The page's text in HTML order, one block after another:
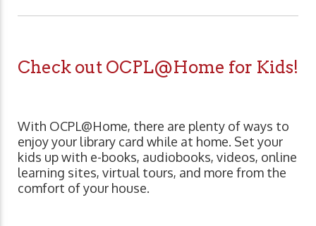
Check out OCPL@Home for Kids!
With OCPL@Home, there are plenty of ways to
enjoy your library card while at home. Set your
kids up with e-books, audiobooks, videos, online
learning sites, virtual tours, and more from the
comfort of your house.